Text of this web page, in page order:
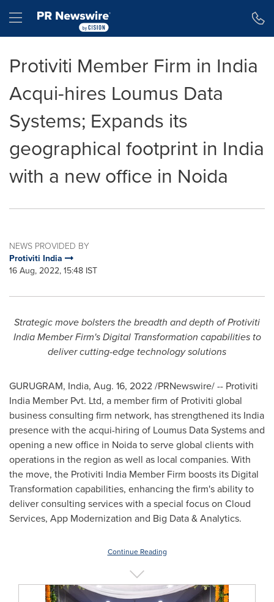
Hamburger menu
Protiviti Member Firm in India
Acqui-hires Loumus Data
Systems; Expands its
geographical footprint in India
with a new office in Noida
NEWS PROVIDED BY
Protiviti India
16 Aug, 2022, 15:48 IST
Strategic move bolsters the breadth and depth of Protiviti
India Member Firm's Digital Transformation capabilities to
deliver cutting-edge technology solutions
GURUGRAM, India, Aug. 16, 2022/PRNewswire/ -- Protiviti
India Member Pvt. Ltd, a member firm of Protiviti global
business consulting firm network, has strengthened its India
presence with the acqui-hiring of Loumus Data Systems and
opening a new office in Noida to serve global clients with
operations in the region as well as local companies. With
the move, the Protiviti India Member Firm boosts its Digital
Transformation capabilities, enhancing the firm's ability to
deliver consulting services with a special focus on Cloud
Services, App Modernization and Big Data & Analytics.
Continue Reading